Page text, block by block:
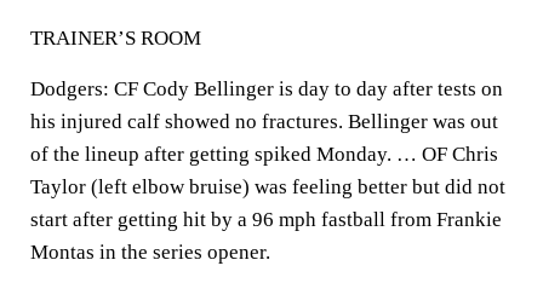
TRAINER’S ROOM
Dodgers: CF Cody Bellinger is day to day after tests on
his injured calf showed no fractures. Bellinger was out
of the lineup after getting spiked Monday. … OF Chris
Taylor (left elbow bruise) was feeling better but did not
start after getting hit by a 96 mph fastball from Frankie
Montas in the series opener.